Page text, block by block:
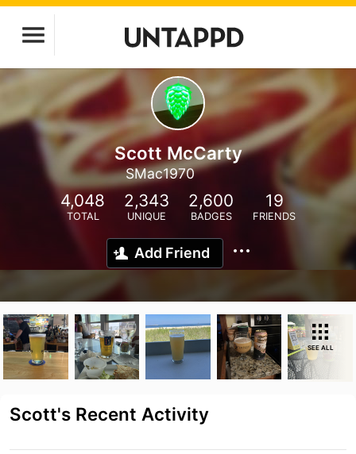
Scott McCarty
SMac1970
4,048
TOTAL
2,343
UNIQUE
2,600
BADGES
19
FRIENDS
Add Friend
SEE ALL
Scott's Recent Activity